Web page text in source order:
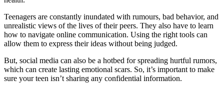
Teenagers are constantly inundated with rumours, bad behavior, and
unrealistic views of the lives of their peers. They also have to learn
how to navigate online communication. Using the right tools can
allow them to express their ideas without being judged.
But, social media can also be a hotbed for spreading hurtful rumors,
which can create lasting emotional scars. So, it’s important to make
sure your teen isn’t sharing any confidential information.